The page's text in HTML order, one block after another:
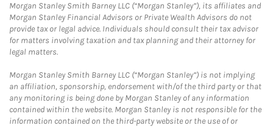
Morgan Stanley Smith Barney LLC (“Morgan Stanley”), its affiliates and
Morgan Stanley Financial Advisors or Private Wealth Advisors do not
provide tax or legal advice. Individuals should consult their tax advisor
for matters involving taxation and tax planning and their attorney for
legal matters.
Morgan Stanley Smith Barney LLC (“Morgan Stanley”) is not implying
an affiliation, sponsorship, endorsement with/of the third party or that
any monitoring is being done by Morgan Stanley of any information
contained within the website. Morgan Stanley is not responsible for the
information contained on the third-party website or the use of or